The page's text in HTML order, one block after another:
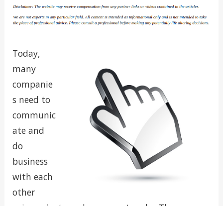
Today,
many
companie
s need to
communic
ate and
do
business
with each
other